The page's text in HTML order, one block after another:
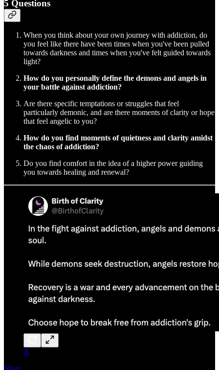
5 Questions
When you think about your own journey with addiction, do
you feel like there have been times when you've been pulled
towards darkness and times when you've felt guided towards
light?
How do you personally define the demons and angels in
your battle against addiction?
Are there specific temptations or struggles that feel
particularly demonic, and are there moments of clarity or hope
that feel angelic to you?
How do you find moments of quietness and clarity amidst
the chaos of addiction?
Do you find comfort in the idea of a higher power guiding
you towards healing and renewal?
X